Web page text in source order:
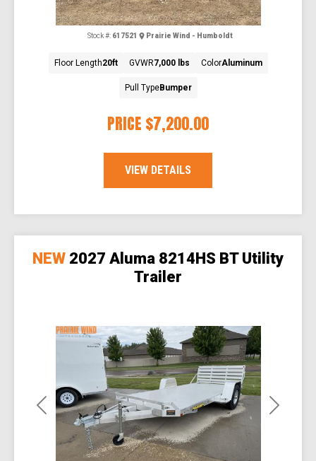
PRICE $7,200.00
Stock #: 617521 Prairie Wind - Humboldt
Floor Length20ft GVWR7,000 lbs ColorAluminum
Pull TypeBumper
VIEW DETAILS
Previous Next
NEW 2027 Aluma 8214HS BT Utility
Trailer